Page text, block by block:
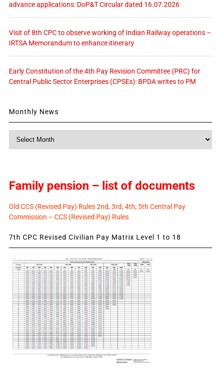
advance applications: DoP&T Circular dated 16.07.2026
Visit of 8th CPC to observe working of Indian Railway operations –
IRTSA Memorandum to enhance itinerary
Early Constitution of the 4th Pay Revision Committee (PRC) for
Central Public Sector Enterprises (CPSEs): BPDA writes to PM
Monthly News
Family pension – list of documents
Old CCS (Revised Pay) Rules 2nd, 3rd, 4th, 5th Central Pay
Commission – CCS (Revised Pay) Rules
7th CPC Revised Civilian Pay Matrix Level 1 to 18